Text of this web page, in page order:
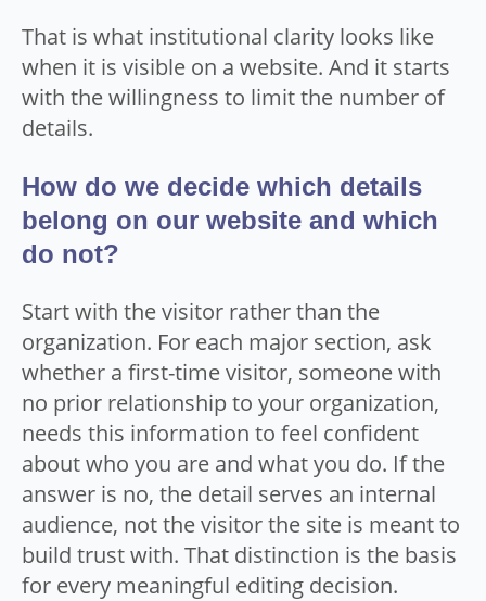
That is what institutional clarity looks like
when it is visible on a website. And it starts
with the willingness to limit the number of
details.
How do we decide which details
belong on our website and which
do not?
Start with the visitor rather than the
organization. For each major section, ask
whether a first-time visitor, someone with
no prior relationship to your organization,
needs this information to feel confident
about who you are and what you do. If the
answer is no, the detail serves an internal
audience, not the visitor the site is meant to
build trust with. That distinction is the basis
for every meaningful editing decision.